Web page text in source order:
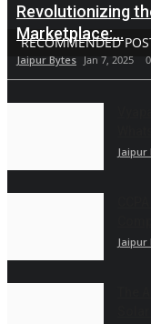
RECOMMENDED
Revolutionizing
Marketplace:...
Jaipur Bytes Jan 7, 2025 0
Jaipur
Jaipur